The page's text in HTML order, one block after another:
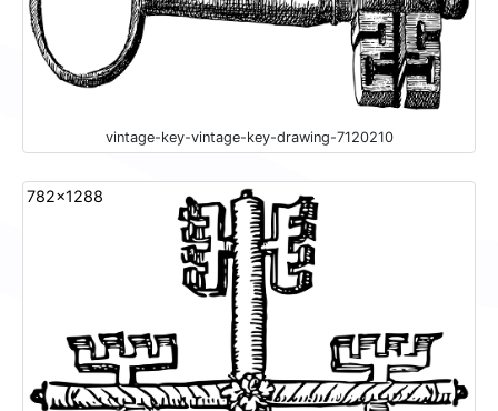
vintage-key-vintage-key-drawing-7120210
782x1288